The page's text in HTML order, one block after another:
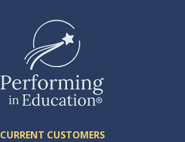
CURRENT CUSTOMERS